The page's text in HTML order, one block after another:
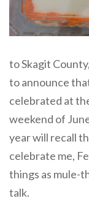
to Skagit
to announce
celebrated at
weekend of
year will recall
celebrate me,
things as mule-
talk.